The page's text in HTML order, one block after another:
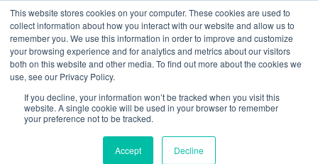
This website stores cookies on your computer. These cookies are used to
collect information about how you interact with our website and allow us to
remember you. We use this information in order to improve and customize
your browsing experience and for analytics and metrics about our visitors
both on this website and other media. To find out more about the cookies we
use, see our Privacy Policy.
If you decline, your information won’t be tracked when you visit this
website. A single cookie will be used in your browser to remember
your preference not to be tracked.
Accept Decline
Skip
to
content
2155 9055
Book an Appointment
Our Practitioners